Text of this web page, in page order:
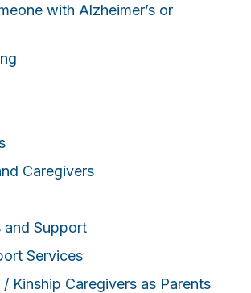
with Alzheimer’s or
Caregivers
and Support
Services
Kinship Caregivers as Parents